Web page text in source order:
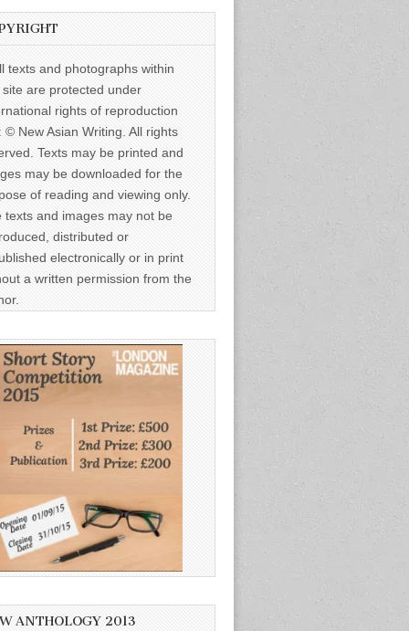
texts and photographs within
site are protected under
rights of reproduction
© New Asian Writing. All rights
Texts may be printed and
may be downloaded for the
of reading and viewing only.
texts and images may not be
distributed or
electronically or in print
a written permission from the
ANTHOLOGY 2013